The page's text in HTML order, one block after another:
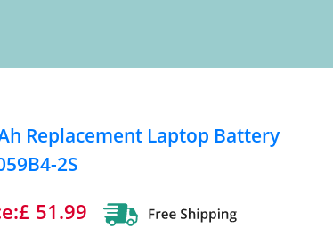
Replacement Laptop Battery
2S
51.99